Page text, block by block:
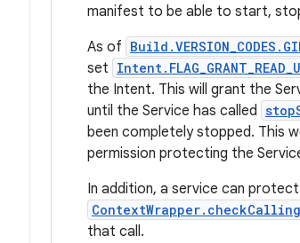
manifest to be able to start,
As of
set
the Intent. This will grant the
until the Service has called
been completely stopped. This
permission protecting the
In addition, a service can
that call.